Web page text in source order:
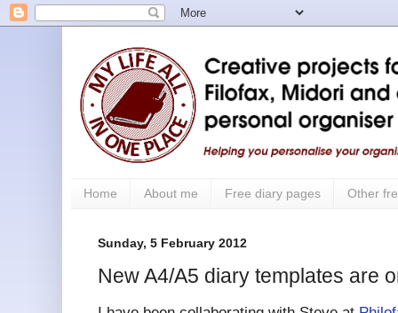
Home About me Free diary pages Other
Sunday, 5 February 2012
New A4/A5 diary templates are